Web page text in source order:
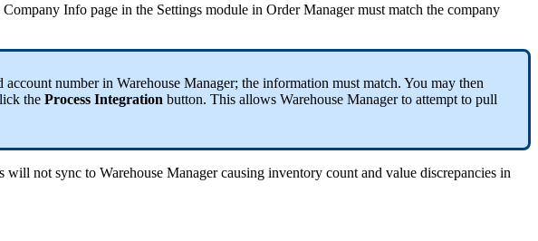
Company Info page in the Settings module in Order Manager must match the company
account number in Warehouse Manager; the information must match. You may then
the Process Integration button. This allows Warehouse Manager to attempt to pull
will not sync to Warehouse Manager causing inventory count and value discrepancies in